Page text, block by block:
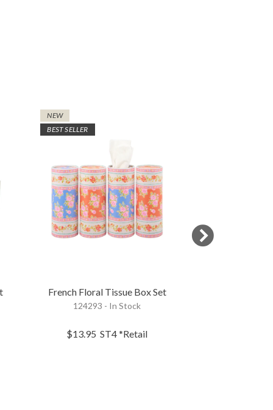
NEW
BEST SELLER
French Floral Tissue Box Set
124293 - In Stock
$13.95 ST4*Retail